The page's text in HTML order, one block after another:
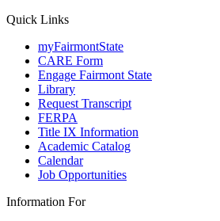
Quick Links
myFairmontState
CARE Form
Engage Fairmont State
Library
Request Transcript
FERPA
Title IX Information
Academic Catalog
Calendar
Job Opportunities
Information For